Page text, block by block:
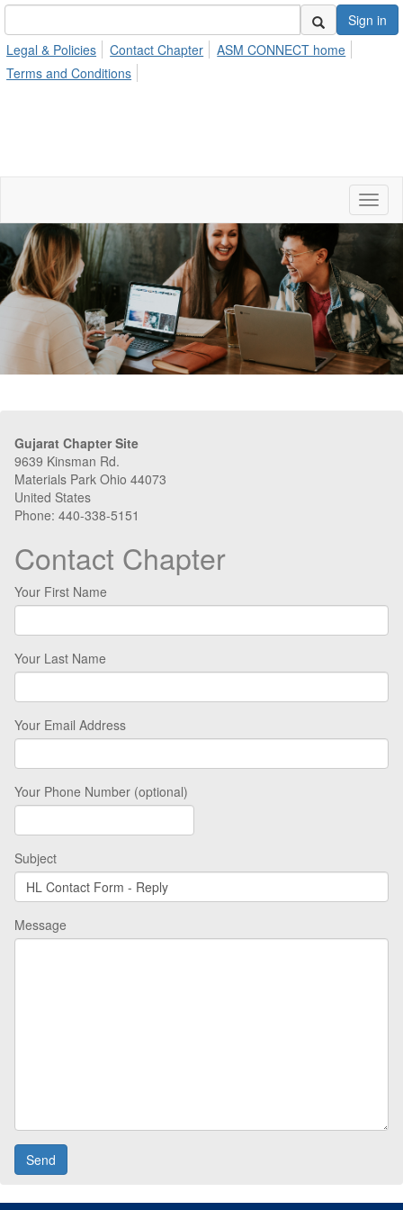
Sign in
Legal & Policies
Contact Chapter
ASM CONNECT home
Terms and Conditions
Gujarat Chapter Site
9639 Kinsman Rd.
Materials Park Ohio 44073
United States
Phone: 440-338-5151
Contact Chapter
Your First Name
Your Last Name
Your Email Address
Your Phone Number (optional)
Subject
Message